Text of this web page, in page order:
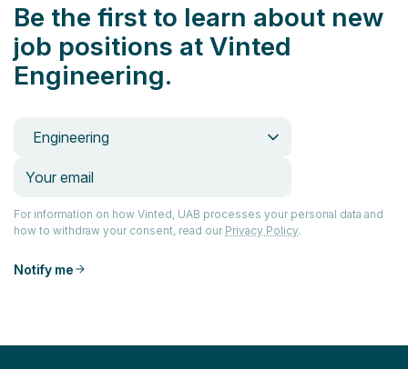
Be the first to learn about new
job positions at Vinted
Engineering.
Engineering
For information on how Vinted, UAB processes your personal data and
how to withdraw your consent, read our Privacy Policy.
Notify me